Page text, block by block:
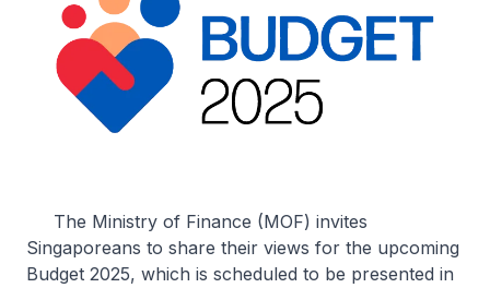
The Ministry of Finance (MOF) invites
Singaporeans to share their views for the upcoming
Budget 2025, which is scheduled to be presented in